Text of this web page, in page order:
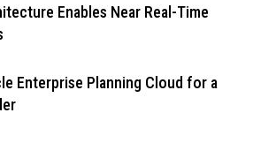
Enables Near Real-Time
Enterprise Planning Cloud for a